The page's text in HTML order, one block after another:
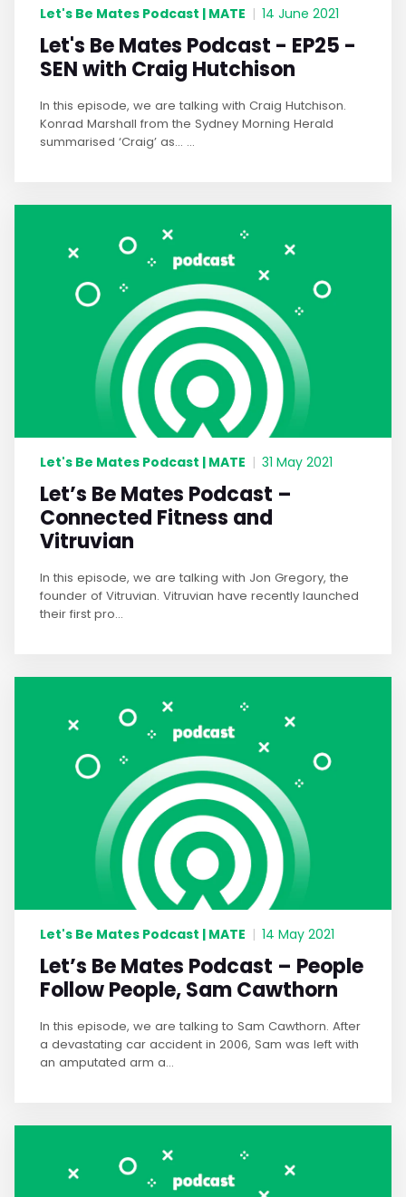
Let's Be Mates Podcast | MATE | 14 June 2021
Let's Be Mates Podcast - EP25 -
SEN with Craig Hutchison
In this episode, we are talking with Craig Hutchison.
Konrad Marshall from the Sydney Morning Herald
summarised ‘Craig’ as… ...
Let's Be Mates Podcast | MATE | 31 May 2021
Let’s Be Mates Podcast –
Connected Fitness and
Vitruvian
In this episode, we are talking with Jon Gregory, the
founder of Vitruvian. Vitruvian have recently launched
their first pro...
Let's Be Mates Podcast | MATE | 14 May 2021
Let’s Be Mates Podcast – People
Follow People, Sam Cawthorn
In this episode, we are talking to Sam Cawthorn. After
a devastating car accident in 2006, Sam was left with
an amputated arm a...